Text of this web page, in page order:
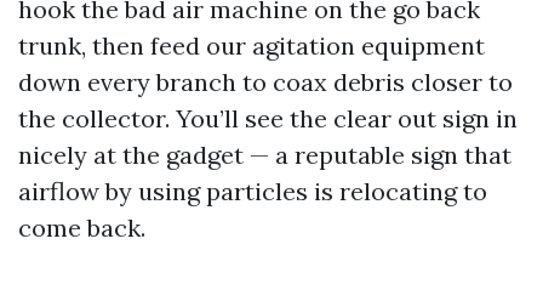
hook the bad air machine on the go back
trunk, then feed our agitation equipment
down every branch to coax debris closer to
the collector. You’ll see the clear out sign in
nicely at the gadget — a reputable sign that
airflow by using particles is relocating to
come back.